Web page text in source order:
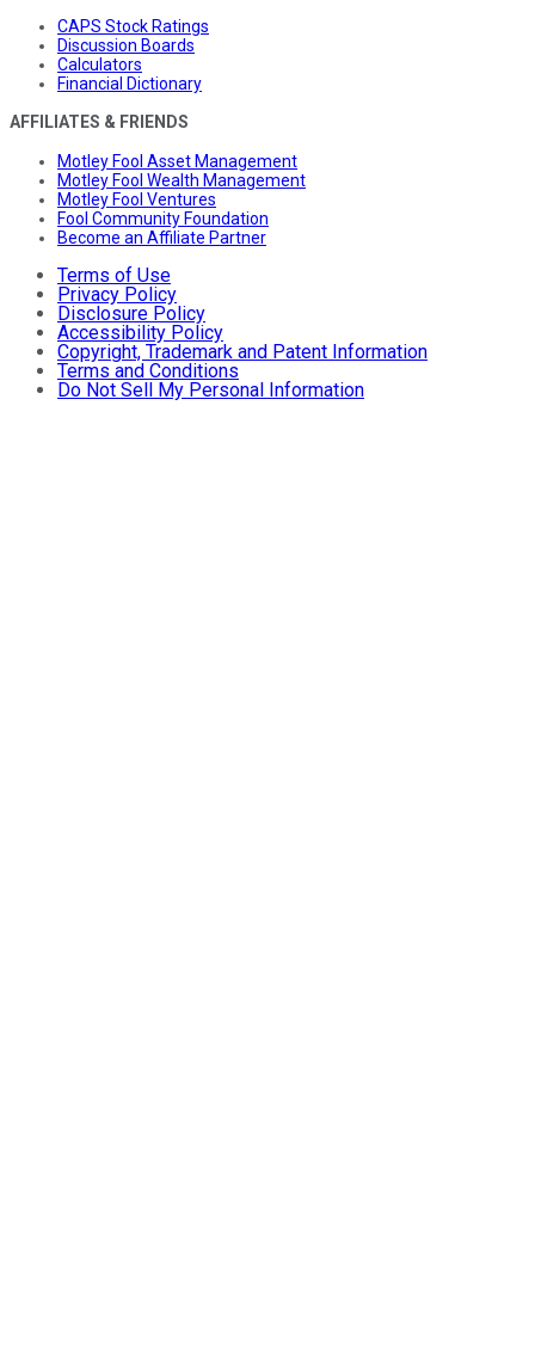
CAPS Stock Ratings
Discussion Boards
Calculators
Financial Dictionary
AFFILIATES & FRIENDS
Motley Fool Asset Management
Motley Fool Wealth Management
Motley Fool Ventures
Fool Community Foundation
Become an Affiliate Partner
Terms of Use
Privacy Policy
Disclosure Policy
Accessibility Policy
Copyright, Trademark and Patent Information
Terms and Conditions
Do Not Sell My Personal Information